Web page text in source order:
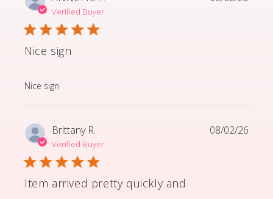
Verified Buyer
Nice sign
Nice sign
read more about review content
Brittany R.
Verified Buyer
Item arrived pretty quickly and
08/02/26